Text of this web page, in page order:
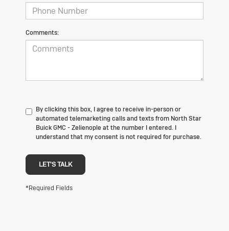
Comments:
By clicking this box, I agree to receive in-person or
automated telemarketing calls and texts from North Star
Buick GMC - Zelienople at the number I entered. I
understand that my consent is not required for purchase.
LET'S TALK
*Required Fields